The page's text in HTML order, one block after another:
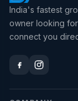
India's fastest
owner looking
connect you